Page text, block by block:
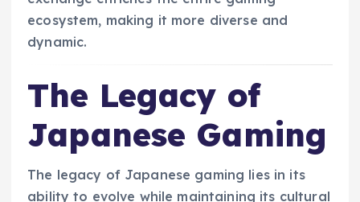
ecosystem, making it more diverse and
dynamic.
The Legacy of
Japanese Gaming
The legacy of Japanese gaming lies in its
ability to evolve while maintaining its cultural